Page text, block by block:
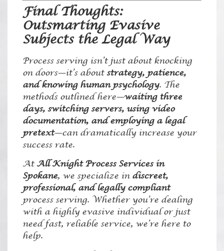
Final Thoughts:
Outsmarting Evasive
Subjects the Legal Way
Process serving isn’t just about knocking
on doors—it’s aboutstrategy, patience,
and knowing human psychology. The
methods outlined here—waiting three
days, switching servers, using video
documentation, and employing a legal
pretext—can dramatically increase your
success rate.
AtAll Knight Process Services in
Spokane, we specialize in discreet,
professional, and legally compliant
process serving. Whether you’re dealing
with a highly evasive individual or just
need fast, reliable service, we’re here to
help.